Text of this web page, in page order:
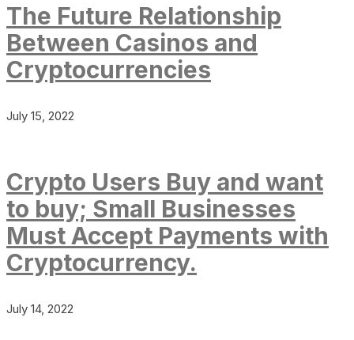
The Future Relationship
Between Casinos and
Cryptocurrencies
July 15, 2022
Crypto Users Buy and want
to buy; Small Businesses
Must Accept Payments with
Cryptocurrency.
July 14, 2022